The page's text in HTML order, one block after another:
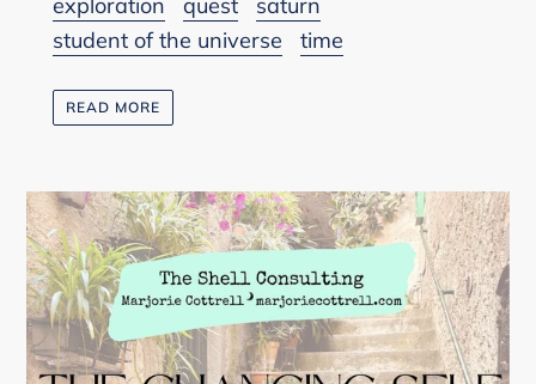
exploration quest
saturn
student of the universe
time
READ MORE